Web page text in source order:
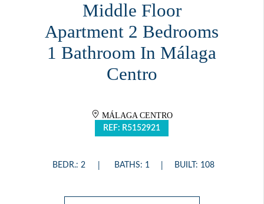
Middle Floor
Apartment 2 Bedrooms
1 Bathroom In Málaga
Centro
MÁLAGA CENTRO
REF: R5152921
BEDR.: 2 BATHS: 1 BUILT: 108